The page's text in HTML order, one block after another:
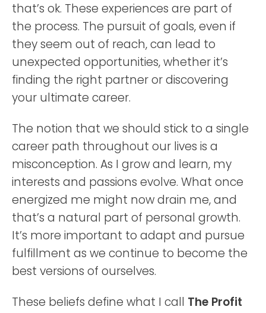
that’s ok. These experiences are part of
the process. The pursuit of goals, even if
they seem out of reach, can lead to
unexpected opportunities, whether it’s
finding the right partner or discovering
your ultimate career.
The notion that we should stick to a single
career path throughout our lives is a
misconception. As I grow and learn, my
interests and passions evolve. What once
energized me might now drain me, and
that’s a natural part of personal growth.
It’s more important to adapt and pursue
fulfillment as we continue to become the
best versions of ourselves.
These beliefs define what I call The Profit